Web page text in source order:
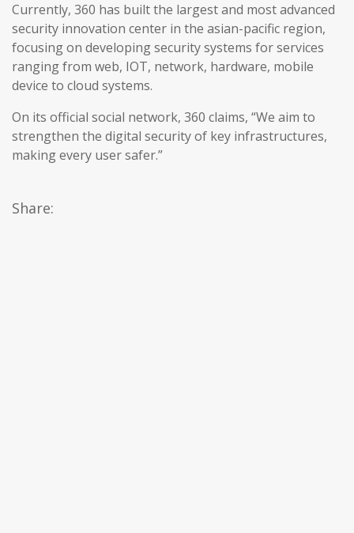
Currently, 360 has built the largest and most advanced
security innovation center in the asian-pacific region,
focusing on developing security systems for services
ranging from web, IOT, network, hardware, mobile
device to cloud systems.
On its official social network, 360 claims, “We aim to
strengthen the digital security of key infrastructures,
making every user safer.”
Share: